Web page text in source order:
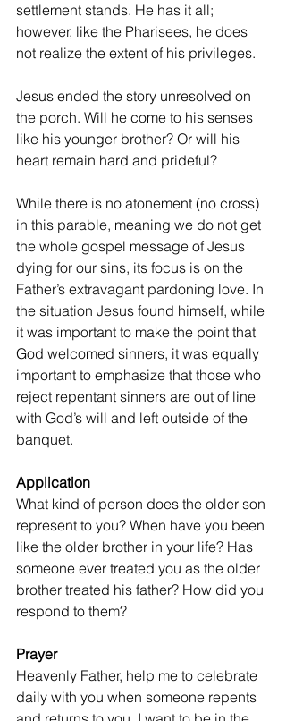
settlement stands. He has it all;
however, like the Pharisees, he does
not realize the extent of his privileges.
Jesus ended the story unresolved on
the porch. Will he come to his senses
like his younger brother? Or will his
heart remain hard and prideful?
While there is no atonement (no cross)
in this parable, meaning we do not get
the whole gospel message of Jesus
dying for our sins, its focus is on the
Father’s extravagant pardoning love. In
the situation Jesus found himself, while
it was important to make the point that
God welcomed sinners, it was equally
important to emphasize that those who
reject repentant sinners are out of line
with God’s will and left outside of the
banquet.
Application
What kind of person does the older son
represent to you? When have you been
like the older brother in your life? Has
someone ever treated you as the older
brother treated his father? How did you
respond to them?
Prayer
Heavenly Father, help me to celebrate
daily with you when someone repents